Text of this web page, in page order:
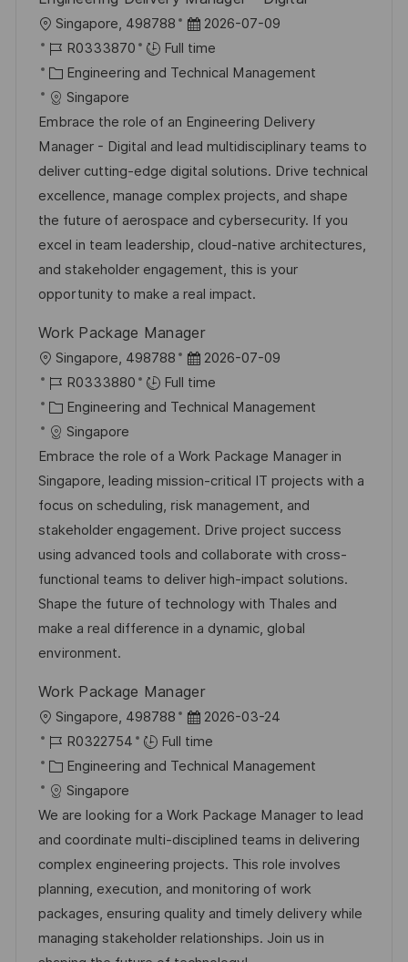
L
o
c
a
t
i
o
n
Singapore, 498788
P
o
s
e
d
D
a
t
e
2026-07-09
J
o
b
I
d
R0333870
Full time
C
a
t
e
g
o
r
y
Engineering and Technical Management
Singapore
Embrace the role of an Engineering Delivery
Manager - Digital and lead multidisciplinary teams to
deliver cutting-edge digital solutions. Drive technical
excellence, manage complex projects, and shape
the future of aerospace and cybersecurity. If you
excel in team leadership, cloud-native architectures,
and stakeholder engagement, this is your
opportunity to make a real impact.
Work Package Manager
L
o
c
a
t
i
o
n
Singapore, 498788
P
o
s
e
d
D
a
t
e
2026-07-09
J
o
b
I
d
R0333880
Full time
C
a
t
e
g
o
r
y
Engineering and Technical Management
Singapore
Embrace the role of a Work Package Manager in
Singapore, leading mission-critical IT projects with a
focus on scheduling, risk management, and
stakeholder engagement. Drive project success
using advanced tools and collaborate with cross-
functional teams to deliver high-impact solutions.
Shape the future of technology with Thales and
make a real difference in a dynamic, global
environment.
Work Package Manager
L
o
c
a
t
i
o
n
Singapore, 498788
P
o
s
e
d
D
a
t
e
2026-03-24
J
o
b
I
d
R0322754
Full time
C
a
t
e
g
o
r
y
Engineering and Technical Management
Singapore
We are looking for a Work Package Manager to lead
and coordinate multi-disciplined teams in delivering
complex engineering projects. This role involves
planning, execution, and monitoring of work
packages, ensuring quality and timely delivery while
managing stakeholder relationships. Join us in